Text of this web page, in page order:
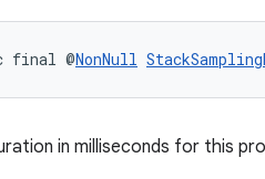
final @NonNull
in milliseconds for this